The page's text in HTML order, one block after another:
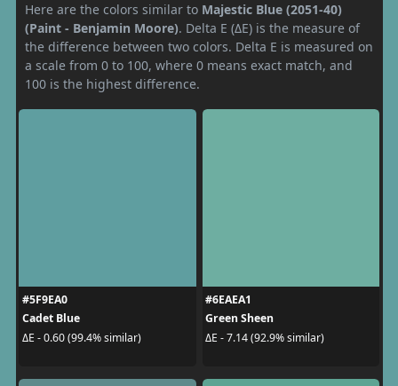
Here are the colors similar to Majestic Blue (2051-40)
(Paint - Benjamin Moore). Delta E (ΔE) is the measure of
the difference between two colors. Delta E is measured on
a scale from 0 to 100, where 0 means exact match, and
100 is the highest difference.
#5F9EA0
Cadet Blue
ΔE - 0.60 (99.4% similar)
#6EAEA1
Green Sheen
ΔE - 7.14 (92.9% similar)